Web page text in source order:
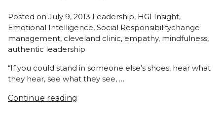
Posted on July 9, 2013 Posted
in
Leadership, HGI Insight,
Emotional Intelligence, Social ResponsibilityTags:
change
management, cleveland clinic, empathy, mindfulness,
authentic leadership
“If you could stand in someone else’s shoes, hear what
they hear, see what they see, …
Continue reading